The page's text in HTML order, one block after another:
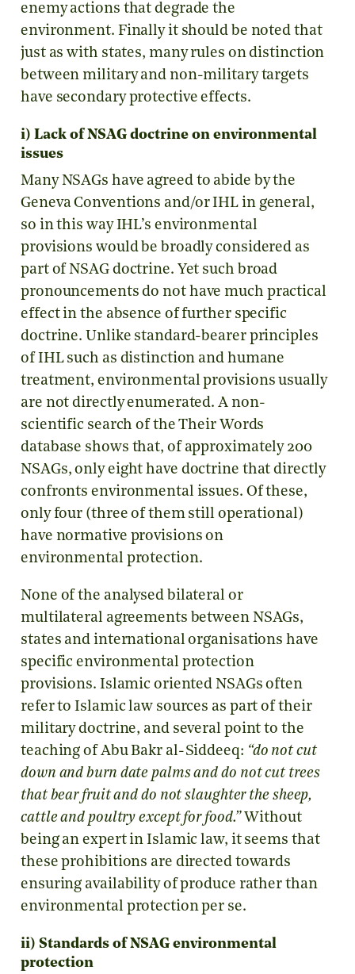
enemy actions that degrade the
environment. Finally it should be noted that
just as with states, many rules on distinction
between military and non-military targets
have secondary protective effects.
i) Lack of NSAG doctrine on environmental
issues
Many NSAGs have agreed to abide by the
Geneva Conventions and/or IHL in general,
so in this way IHL’s environmental
provisions would be broadly considered as
part of NSAG doctrine. Yet such broad
pronouncements do not have much practical
effect in the absence of further specific
doctrine. Unlike standard-bearer principles
of IHL such as distinction and humane
treatment, environmental provisions usually
are not directly enumerated. A non-
scientific search of the Their Words
database shows that, of approximately 200
NSAGs, only eight have doctrine that directly
confronts environmental issues. Of these,
only four (three of them still operational)
have normative provisions on
environmental protection.
None of the analysed bilateral or
multilateral agreements between NSAGs,
states and international organisations have
specific environmental protection
provisions. Islamic oriented NSAGs often
refer to Islamic law sources as part of their
military doctrine, and several point to the
teaching of Abu Bakr al-Siddeeq: “do not cut
down and burn date palms and do not cut trees
that bear fruit and do not slaughter the sheep,
cattle and poultry except for food.”Without
being an expert in Islamic law, it seems that
these prohibitions are directed towards
ensuring availability of produce rather than
environmental protection per se.
ii) Standards of NSAG environmental
protection